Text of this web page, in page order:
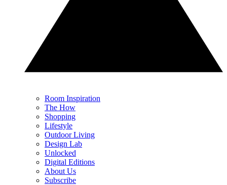
Room Inspiration
The How
Shopping
Lifestyle
Outdoor Living
Design Lab
Unlocked
Digital Editions
About Us
Subscribe